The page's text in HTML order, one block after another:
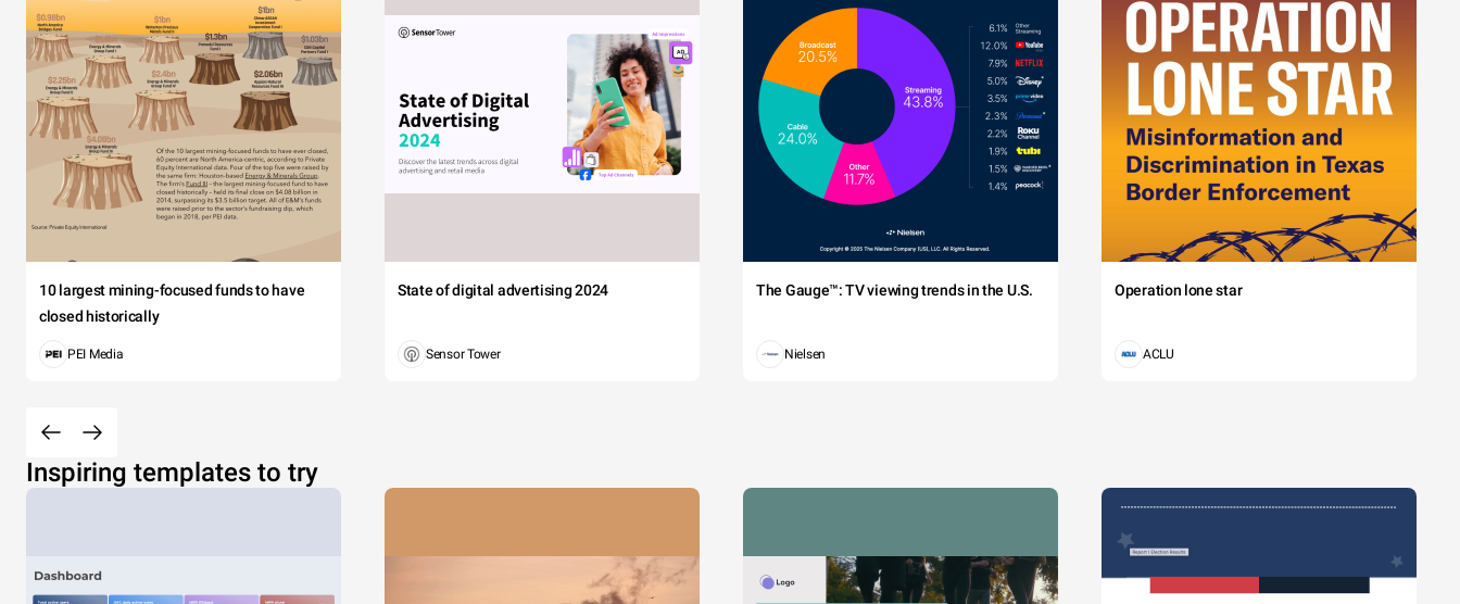
10 largest mining-focused funds to have
closed historically
PEI Media
State of digital advertising 2024
Sensor Tower
The Gauge™: TV viewing trends in the U.S.
Nielsen
Operation lone star
ACLU
Inspiring templates to try